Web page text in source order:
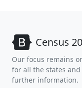
Census
Our focus remains
for all the states
further information.